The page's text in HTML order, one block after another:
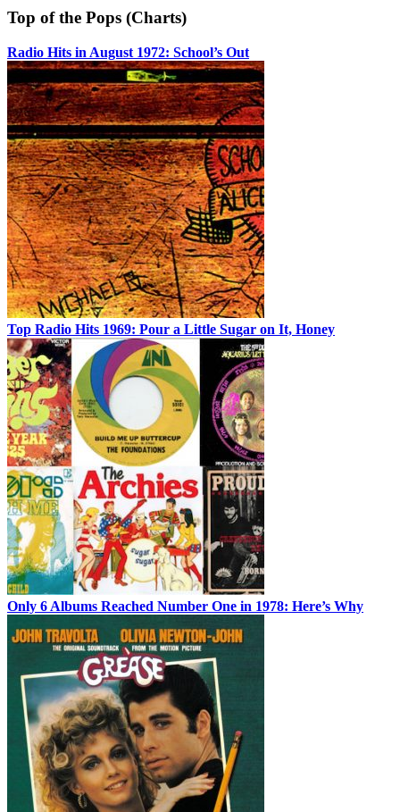
Top of the Pops (Charts)
Radio Hits in August 1972: School’s Out
Top Radio Hits 1969: Pour a Little Sugar on It, Honey
Only 6 Albums Reached Number One in 1978: Here’s Why